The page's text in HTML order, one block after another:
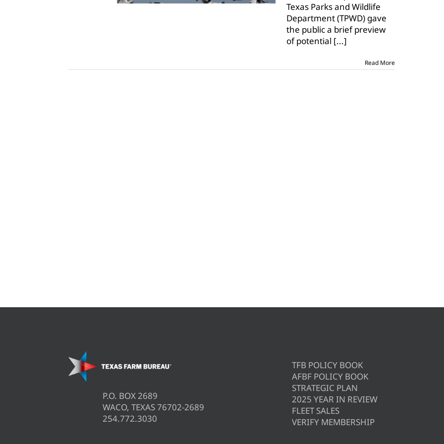
Texas Parks and Wildlife
Department (TPWD) gave
the public a brief preview
of potential [...]
Read More
P.O. BOX 2689
WACO, TEXAS 76702-2689
254.772.3030
TFB POLICY BOOK
AFBF POLICY BOOK
STRATEGIC PLAN
2025 YEAR IN REVIEW
FLEET SALES
VERIFY MEMBERSHIP